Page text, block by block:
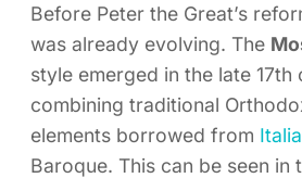
Before Peter the Great’s
was already evolving. The
style emerged in the late 17th
combining traditional
elements borrowed from
Baroque. This can be seen in